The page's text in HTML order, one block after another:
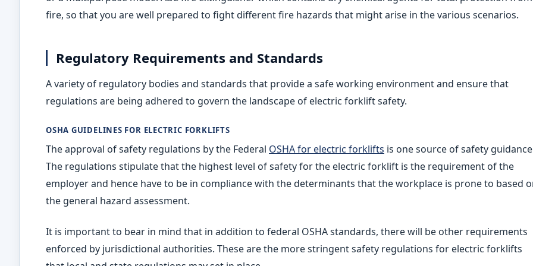
fire, so that you are well prepared to fight different fire hazards that might arise in the various scenarios.
Regulatory Requirements and Standards
A variety of regulatory bodies and standards that provide a safe working environment and ensure that
regulations are being adhered to govern the landscape of electric forklift safety.
OSHA GUIDELINES FOR ELECTRIC FORKLIFTS
The approval of safety regulations by the Federal OSHA for electric forklifts is one source of safety
The regulations stipulate that the highest level of safety for the electric forklift is the requirement of the
employer and hence have to be in compliance with the determinants that the workplace is prone to based
the general hazard assessment.
It is important to bear in mind that in addition to federal OSHA standards, there will be other requirements
enforced by jurisdictional authorities. These are the more stringent safety regulations for electric forklifts